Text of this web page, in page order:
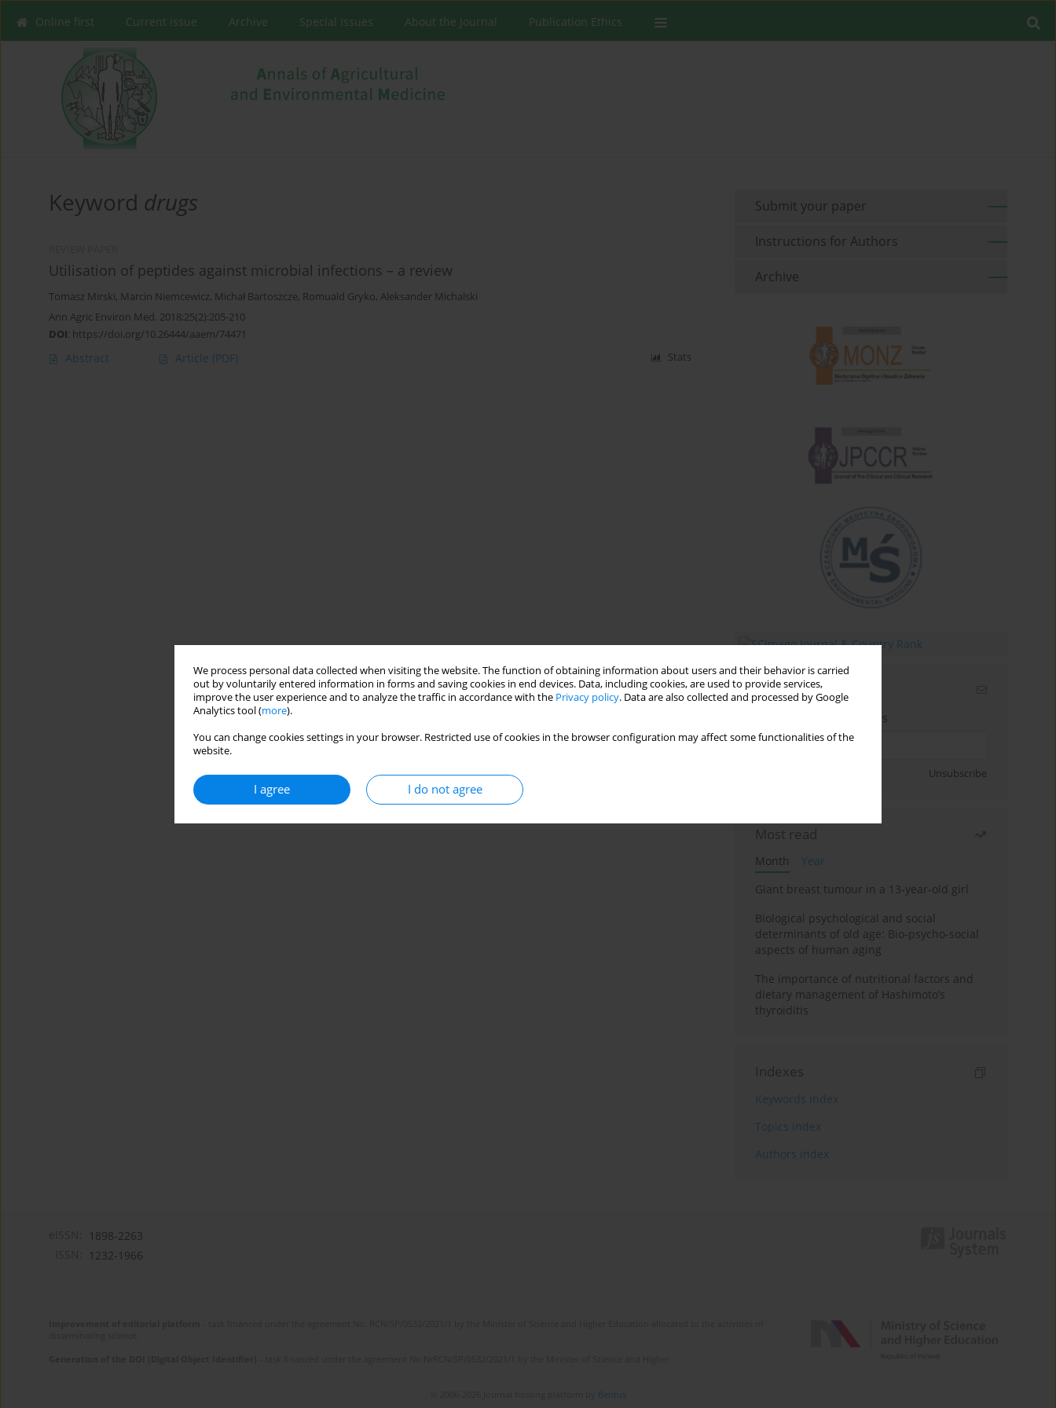
We process personal data collected when visiting the website. The function of obtaining information about users and their behavior is carried
out by voluntarily entered information in forms and saving cookies in end devices. Data, including cookies, are used to provide services,
improve the user experience and to analyze the traffic in accordance with the Privacy policy. Data are also collected and processed by Google
Analytics tool (more).
You can change cookies settings in your browser. Restricted use of cookies in the browser configuration may affect some functionalities of the
website.
I agree I do not agree
Online first Current issue Archive Special Issues About the Journal Publication Ethics
Keyword drugs
Utilisation of peptides against microbial infections – a review
Tomasz Mirski, Marcin Niemcewicz, Michał Bartoszcze, Romuald Gryko, Aleksander Michalski
Ann Agric Environ Med. 2018;25(2):205-210
DOI: https://doi.org/10.26444/aaem/74471
Abstract Article (PDF) Stats
Submit your paper
Instructions for Authors
Archive
Email alerts
Enter your email address
Unsubscribe
Most read
Month
Year
Giant breast tumour in a 13-year-old girl
Biological psychological and social
determinants of old age: Bio-psycho-social
aspects of human aging
The importance of nutritional factors and
dietary management of Hashimoto’s
thyroiditis
Indexes
Keywords index
Topics index
Authors index
1898-2263
1232-1966
Bentus